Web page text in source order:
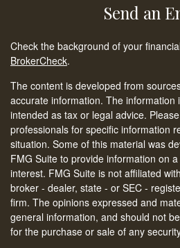
Send an
Check the background of your
BrokerCheck.
The content is developed from
accurate information. The information
intended as tax or legal advice.
professionals for specific information
situation. Some of this material was
FMG Suite to provide information on
interest. FMG Suite is not affiliated
broker - dealer, state - or SEC -
firm. The opinions expressed and
general information, and should not
for the purchase or sale of any